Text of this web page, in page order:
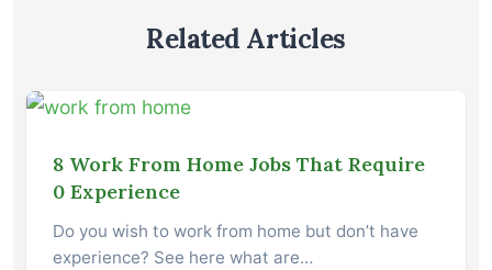
Related Articles
8 Work From Home Jobs That Require
0 Experience
Do you wish to work from home but don’t have
experience? See here what are…